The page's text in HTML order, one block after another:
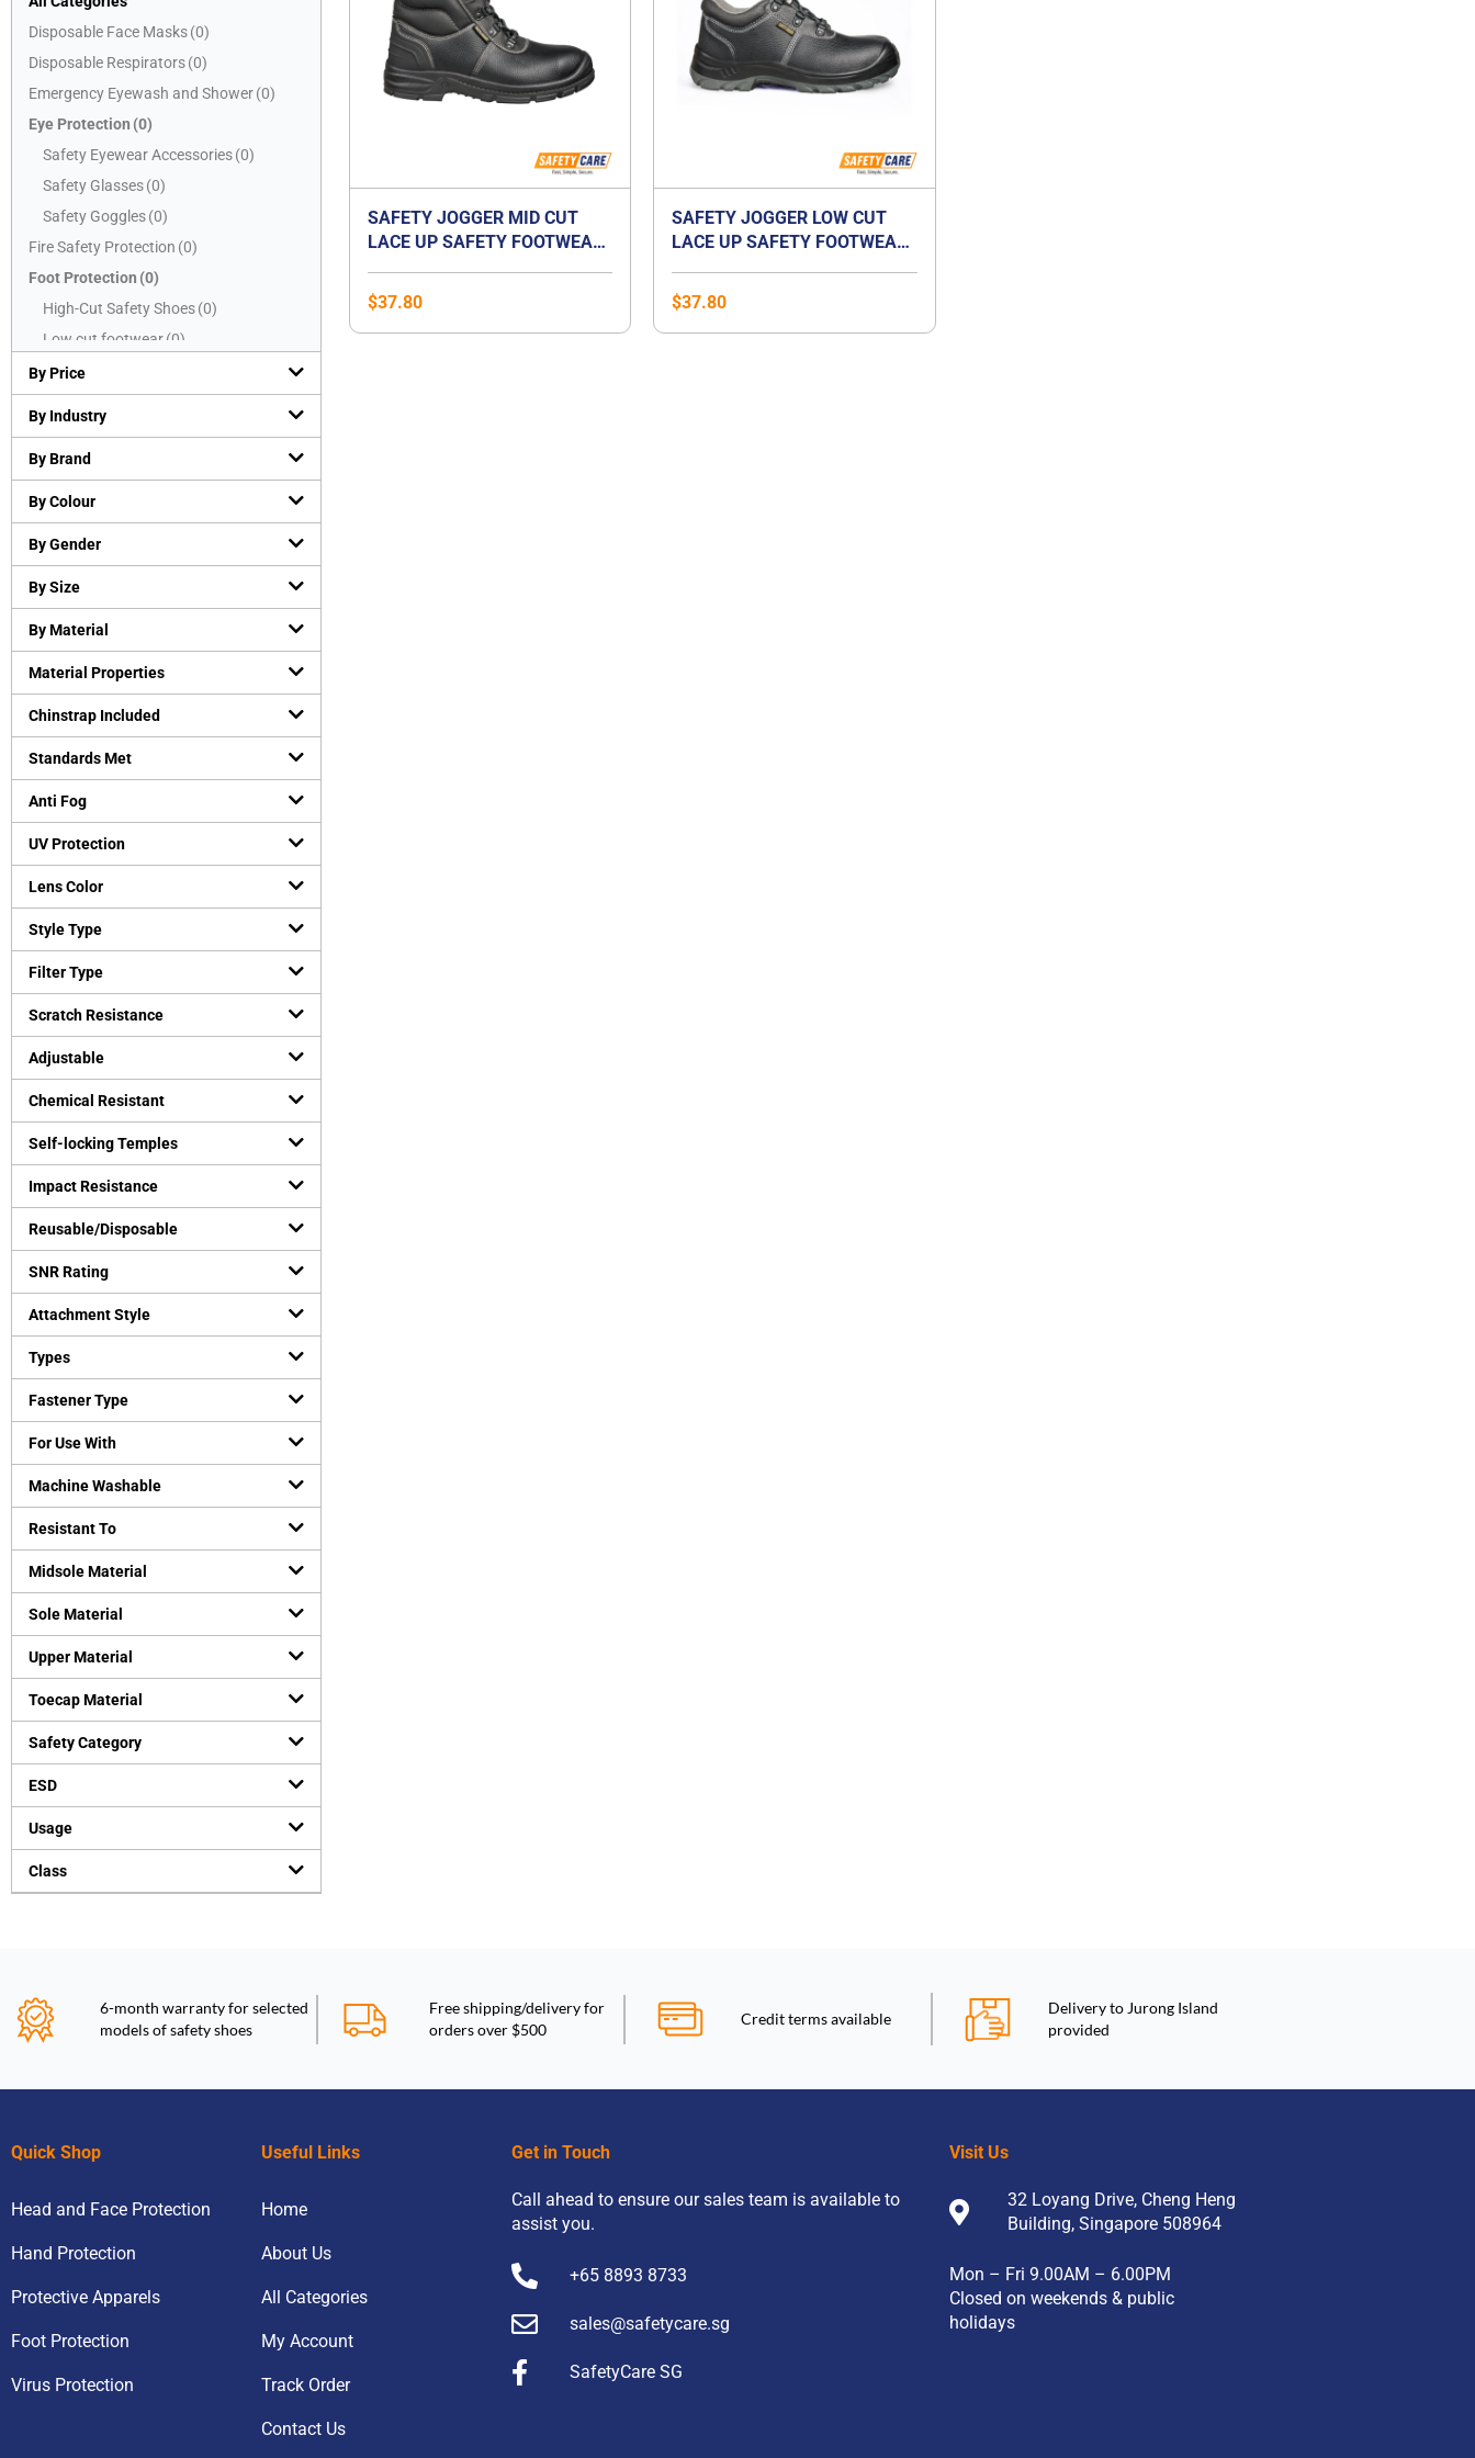
Disposable Face Masks(0)
Disposable Respirators(0)
Emergency Eyewash and Shower(0)
Eye Protection (0)
Safety Eyewear Accessories (0)
Safety Glasses (0)
Safety Goggles (0)
Fire Safety Protection (0)
Foot Protection (0)
High-Cut Safety Shoes (0)
Low cut footwear (0)
Mid-Cut Safety Shoes
PVC boots(0)
Hand Protection
Chemical resistant gloves
Cut-Resistant Gloves(0)
Disposable gloves
General purpose working gloves
Bump Caps(0)
Face Guard(
)
Head Gear Accessories(0)
Helmets (0)
Hearing Protection
Earplugs(0)
Protective Apparels
Fall Protection
Flame resistant coveralls(0)
Safety vests
Uncategorized(0)
Personal Protective Equipment(0)
By Price
By Industry
By Brand
By Colour
By Gender
By Size
By Material
Material Properties
Chinstrap Included
Standards Met
Anti Fog
UV Protection
Lens Color
Style Type
Filter Type
Scratch Resistance
Adjustable
Chemical Resistant
Self-locking Temples
Impact Resistance
Reusable/Disposable
SNR Rating
Attachment Style
Types
Fastener Type
For Use With
Machine Washable
Resistant To
Midsole Material
Sole Material
Upper Material
Toecap Material
Safety Category
ESD
Usage
Class
SAFETY JOGGER MID CUT
LACE UP SAFETY FOOTWEAR-
$37.80
SAFETY JOGGER LOW CUT
LACE UP SAFETY FOOTWEAR-
$37.80
6-month warranty for selected
models of safety shoes
Free shipping/delivery for
orders over $500
Credit terms available
Delivery to Jurong Island
provided
Quick Shop
Head and Face Protection
Hand Protection
Protective Apparels
Foot Protection
Virus Protection
Useful Links
Home
About Us
All Categories
My Account
Track Order
Contact Us
Get in Touch
Call ahead to ensure our sales team is available to
assist you.
+65 8893 8733
sales@safetycare.sg
SafetyCare SG
Visit Us
32 Loyang Drive, Cheng Heng
Building, Singapore 508964
Mon – Fri 9.00AM – 6.00PM
Closed on weekends & public
holidays